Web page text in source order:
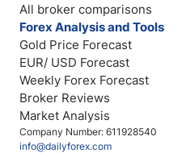
Company Number: 611928540
info@dailyforex.com
All broker comparisons
Forex Analysis and Tools
Gold Price Forecast
EUR/ USD Forecast
Weekly Forex Forecast
Broker Reviews
Market Analysis